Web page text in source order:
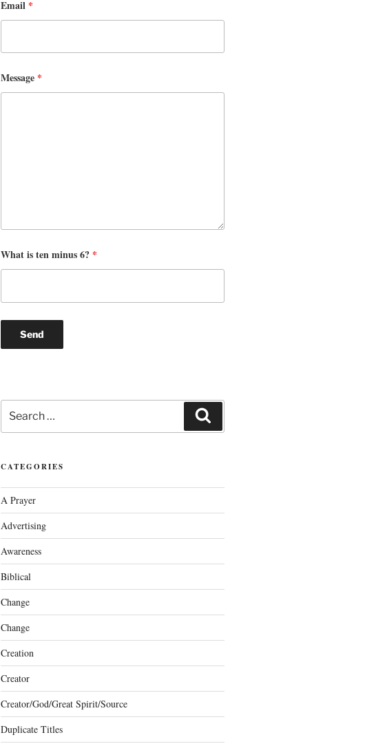
Email *
Message *
What is ten minus 6? *
Search
for:
CATEGORIES
A Prayer
Advertising
Awareness
Biblical
Change
Change
Creation
Creator
Creator/God/Great Spirit/Source
Duplicate Titles